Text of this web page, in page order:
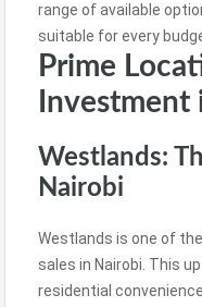
range of available
suitable for every
Prime
Westlands:
Nairobi
Westlands is one of
sales in Nairobi. This
residential